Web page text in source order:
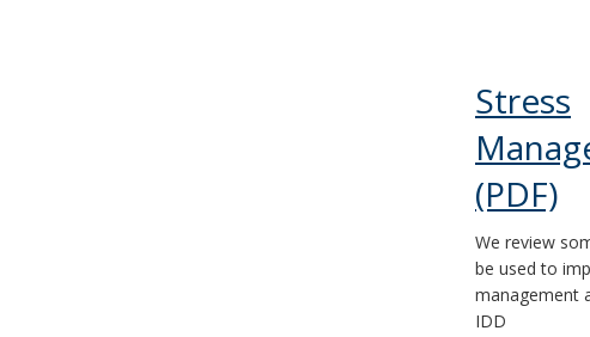
Stress
(PDF)
We review
be used to
management
IDD